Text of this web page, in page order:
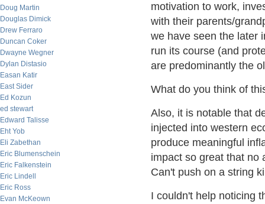
Doug Martin
Douglas Dimick
Drew Ferraro
Duncan Coker
Dwayne Wegner
Dylan Distasio
Easan Katir
East Sider
Ed Kozun
ed stewart
Edward Talisse
Eht Yob
Eli Zabethan
Eric Blumenschein
Eric Falkenstein
Eric Lindell
Eric Ross
Evan McKeown
motivation to work,
with their parents/
we have seen the later
run its course (and
are predominantly the
What do you think of
Also, it is notable that
injected into western
produce meaningful
impact so great that no
Can't push on a string
I couldn't help noticing